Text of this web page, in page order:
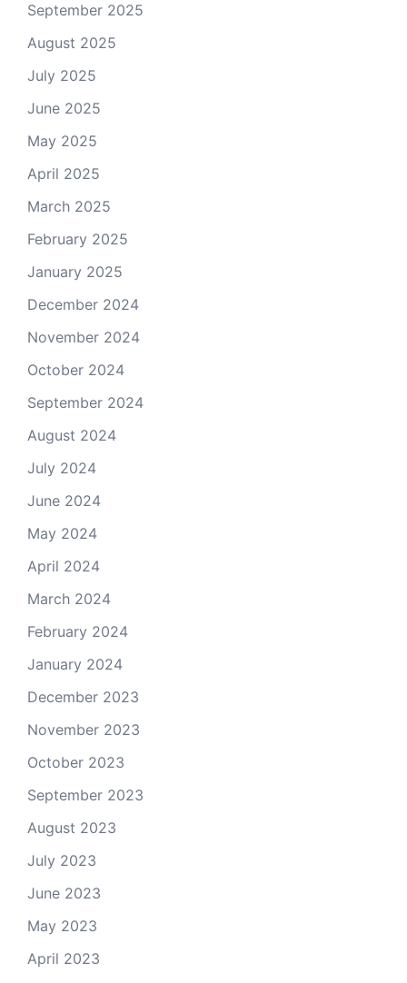
September 2025
August 2025
July 2025
June 2025
May 2025
April 2025
March 2025
February 2025
January 2025
December 2024
November 2024
October 2024
September 2024
August 2024
July 2024
June 2024
May 2024
April 2024
March 2024
February 2024
January 2024
December 2023
November 2023
October 2023
September 2023
August 2023
July 2023
June 2023
May 2023
April 2023